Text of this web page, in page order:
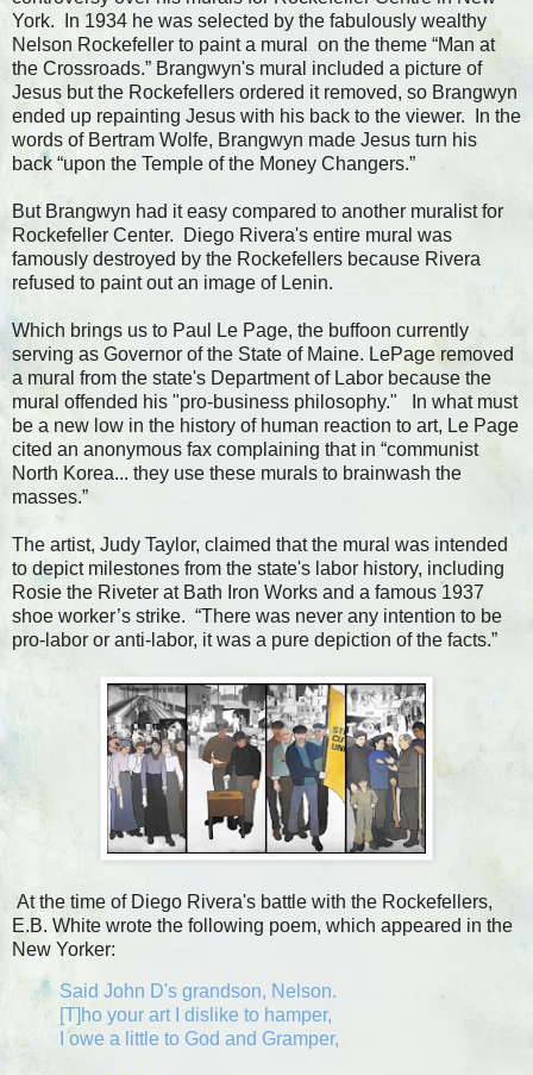
York. In 1934 he was selected by the fabulously wealthy
Nelson Rockefeller to paint a mural on the theme “Man at
the Crossroads.” Brangwyn's mural included a picture of
Jesus but the Rockefellers ordered it removed, so Brangwyn
ended up repainting Jesus with his back to the viewer. In the
words of Bertram Wolfe, Brangwyn made Jesus turn his
back “upon the Temple of the Money Changers.”
But Brangwyn had it easy compared to another muralist for
Rockefeller Center. Diego Rivera's entire mural was
famously destroyed by the Rockefellers because Rivera
refused to paint out an image of Lenin.
Which brings us to Paul Le Page, the buffoon currently
serving as Governor of the State of Maine. LePage removed
a mural from the state's Department of Labor because the
mural offended his "pro-business philosophy." In what must
be a new low in the history of human reaction to art, Le Page
cited an anonymous fax complaining that in “communist
North Korea... they use these murals to brainwash the
masses.”
The artist, Judy Taylor, claimed that the mural was intended
to depict milestones from the state's labor history, including
Rosie the Riveter at Bath Iron Works and a famous 1937
shoe worker’s strike. “There was never any intention to be
pro-labor or anti-labor, it was a pure depiction of the facts.”
At the time of Diego Rivera's battle with the Rockefellers,
E.B. White wrote the following poem, which appeared in the
New Yorker:
Said John D's grandson, Nelson.
[T]ho your art I dislike to hamper,
I owe a little to God and Gramper,